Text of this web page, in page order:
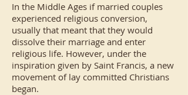
In the Middle Ages if married couples
experienced religious conversion,
usually that meant that they would
dissolve their marriage and enter
religious life. However, under the
inspiration given by Saint Francis, a new
movement of lay committed Christians
began.